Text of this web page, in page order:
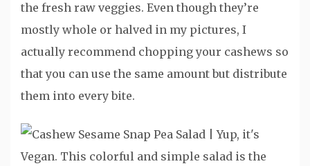
the fresh raw veggies. Even though they’re
mostly whole or halved in my pictures, I
actually recommend chopping your cashews so
that you can use the same amount but distribute
them into every bite.